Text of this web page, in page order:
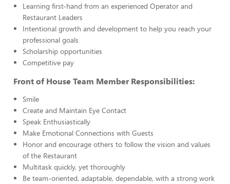
Learning first-hand from an experienced Operator and
Restaurant Leaders
Intentional growth and development to help you reach your
professional goals
Scholarship opportunities
Competitive pay
Front of House Team Member Responsibilities:
Smile
Create and Maintain Eye Contact
Speak Enthusiastically
Make Emotional Connections with Guests
Honor and encourage others to follow the vision and values
of the Restaurant
Multitask quickly, yet thoroughly
Be team-oriented, adaptable, dependable, with a strong work